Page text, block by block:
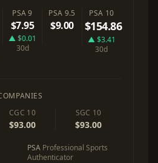
PSA 9
$7.95
▲ $0.01
30d
PSA 9.5
$9.00
PSA 10
$154.86
▲ $3.41
30d
CGC 10
$93.00
SGC 10
$93.00
PSA Professional Sports
Authenticator